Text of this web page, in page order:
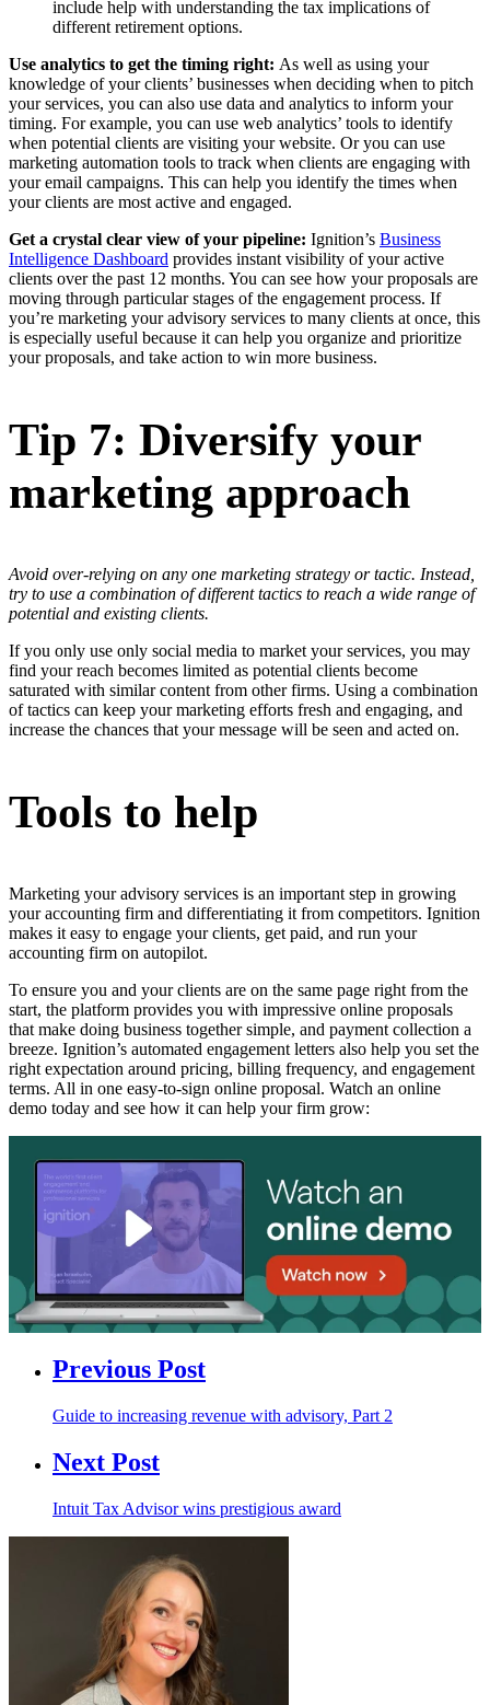
include help with understanding the tax implications of
different retirement options.
Use analytics to get the timing right: As well as using your
knowledge of your clients’ businesses when deciding when to pitch
your services, you can also use data and analytics to inform your
timing. For example, you can use web analytics’ tools to identify
when potential clients are visiting your website. Or you can use
marketing automation tools to track when clients are engaging with
your email campaigns. This can help you identify the times when
your clients are most active and engaged.
Get a crystal clear view of your pipeline: Ignition’s Business
Intelligence Dashboard provides instant visibility of your active
clients over the past 12 months. You can see how your proposals are
moving through particular stages of the engagement process. If
you’re marketing your advisory services to many clients at once, this
is especially useful because it can help you organize and prioritize
your proposals, and take action to win more business.
Tip 7: Diversify your
marketing approach
Avoid over-relying on any one marketing strategy or tactic. Instead,
try to use a combination of different tactics to reach a wide range of
potential and existing clients.
If you only use only social media to market your services, you may
find your reach becomes limited as potential clients become
saturated with similar content from other firms. Using a combination
of tactics can keep your marketing efforts fresh and engaging, and
increase the chances that your message will be seen and acted on.
Tools to help
Marketing your advisory services is an important step in growing
your accounting firm and differentiating it from competitors. Ignition
makes it easy to engage your clients, get paid, and run your
accounting firm on autopilot.
To ensure you and your clients are on the same page right from the
start, the platform provides you with impressive online proposals
that make doing business together simple, and payment collection a
breeze. Ignition’s automated engagement letters also help you set the
right expectation around pricing, billing frequency, and engagement
terms. All in one easy-to-sign online proposal. Watch an online
demo today and see how it can help your firm grow:
Previous Post
Guide to increasing revenue with advisory, Part 2
Next Post
Intuit Tax Advisor wins prestigious award